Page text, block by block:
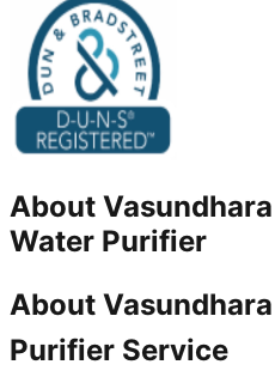
About
Water Purifier
About
Purifier Service